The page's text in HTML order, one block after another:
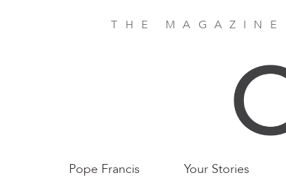
THE
MainPope Francis Your Stories